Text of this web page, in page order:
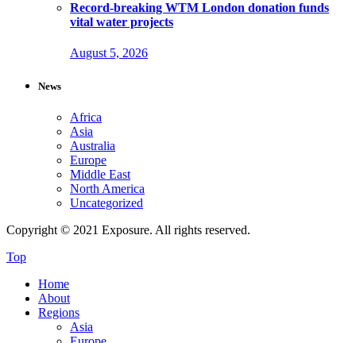
Record-breaking WTM London donation funds
vital water projects
August 5, 2026
News
Africa
Asia
Australia
Europe
Middle East
North America
Uncategorized
Copyright © 2021 Exposure. All rights reserved.
Top
Home
About
Regions
Asia